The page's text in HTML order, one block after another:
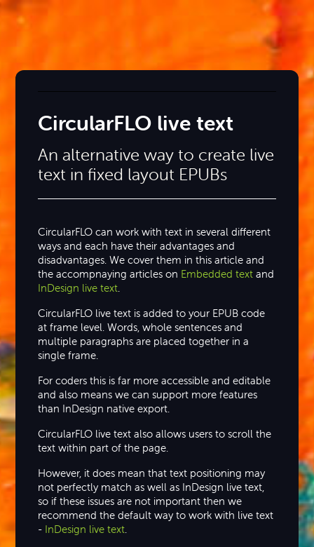
CircularFLO live text
An alternative way to create live
text in fixed layout EPUBs
CircularFLO can work with text in several different
ways and each have their advantages and
disadvantages. We cover them in this article and
the accompnaying articles on Embedded textand
InDesign live text.
CircularFLO live text is added to your EPUB code
at frame level. Words, whole sentences and
multiple paragraphs are placed together in a
single frame.
For coders this is far more accessible and editable
and also means we can support more features
than InDesign native export.
CircularFLO live text also allows users to scroll the
text within part of the page.
However, it does mean that text positioning may
not perfectly match as well as InDesign live text,
so if these issues are not important then we
recommend the default way to work with live text
- InDesign live text.